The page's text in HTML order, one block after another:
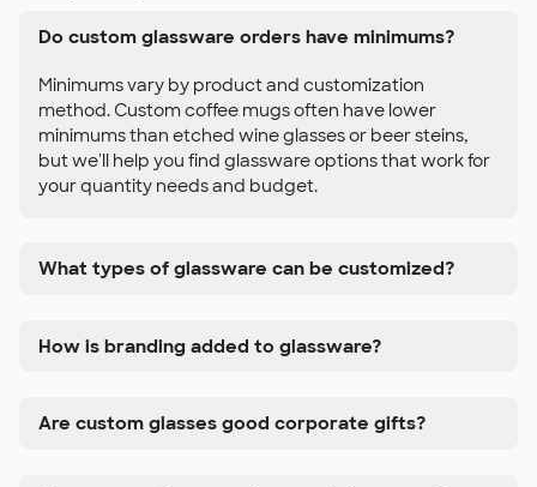
Do custom glassware orders have minimums?
Minimums vary by product and customization
method. Custom coffee mugs often have lower
minimums than etched wine glasses or beer steins,
but we'll help you find glassware options that work for
your quantity needs and budget.
What types of glassware can be customized?
How is branding added to glassware?
Are custom glasses good corporate gifts?